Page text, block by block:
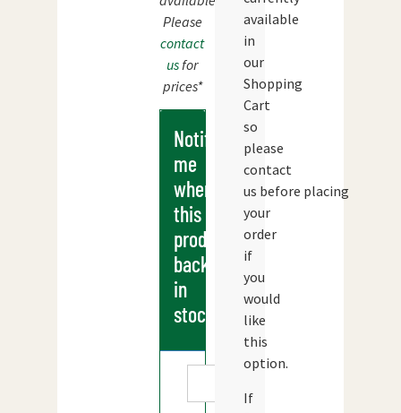
Please
contact
usfor
prices*
Notify
me
when
this
products
back
in
stock
available
in
our
Shopping
Cart
so
please
contact
us before placing
your
order
if
you
would
like
this
option.
If